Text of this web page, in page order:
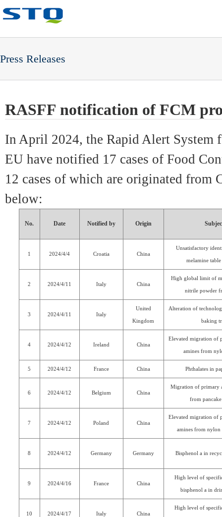
Press Releases
RASFF notification of FCM
In April 2024, the Rapid Alert System
EU have notified 17 cases of Food
12 cases of which are originated from
below:
No. Date Notified by Origin
1 2024/4/4 Croatia China
Unsatisfactory
melamine
2 2024/4/11 Italy China
High global limit of
nitrile powder
3 2024/4/11 Italy
United
Kingdom
Alteration of
baking
4 2024/4/12 Ireland China
Elevated migration of
amines from
5 2024/4/12 France China Phthalates in
6 2024/4/12 Belgium China
Migration of primary
from pancake
7 2024/4/12 Poland China
Elevated migration of
amines from nylon
8 2024/4/12 Germany Germany Bisphenol a in
9 2024/4/16 France China
High level of
bisphenol a in
10 2024/4/17 Italy China
High level of